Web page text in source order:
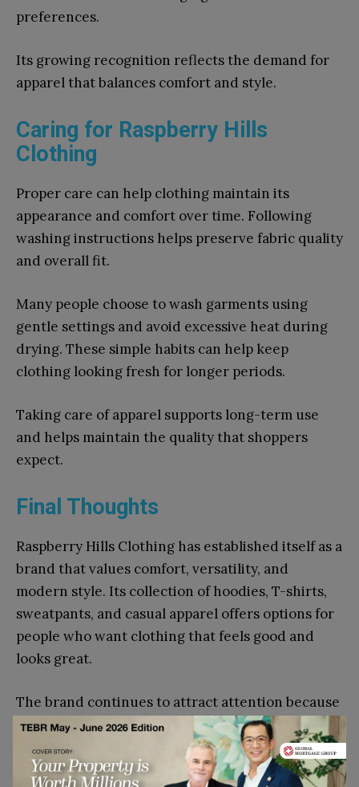
preferences.
Its growing recognition reflects the demand for
apparel that balances comfort and style.
Caring for Raspberry Hills
Clothing
Proper care can help clothing maintain its
appearance and comfort over time. Following
washing instructions helps preserve fabric quality
and overall fit.
Many people choose to wash garments using
gentle settings and avoid excessive heat during
drying. These simple habits can help keep
clothing looking fresh for longer periods.
Taking care of apparel supports long-term use
and helps maintain the quality that shoppers
expect.
Final Thoughts
Raspberry Hills Clothing has established itself as a
brand that values comfort, versatility, and
modern style. Its collection of hoodies, T-shirts,
sweatpants, and casual apparel offers options for
people who want clothing that feels good and
looks great.
The brand continues to attract attention because
it creates pieces that fit naturally into everyday
life. Whether building a casual wardrobe,
searching for comfortable essentials, or looking